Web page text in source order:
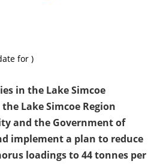
for )
in the Lake Simcoe
Lake Simcoe Region
and the Government of
implement a plan to reduce
loadings to 44 tonnes per